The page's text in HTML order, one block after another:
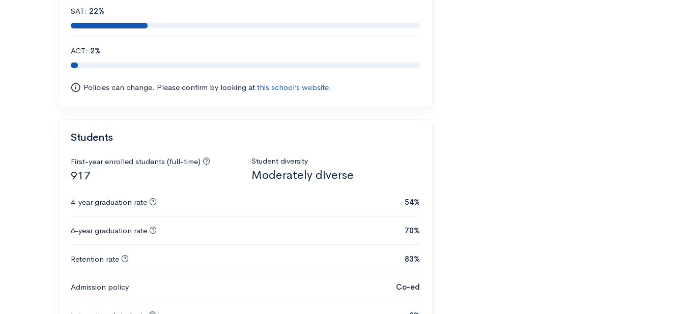
SAT: 22%
ACT: 2%
Policies can change. Please confirm by looking at this school’s website.
Students
First-year enrolled students (full-time)
917
Student diversity
Moderately diverse
4-year graduation rate 54%
6-year graduation rate 70%
Retention rate 83%
Admission policy Co-ed